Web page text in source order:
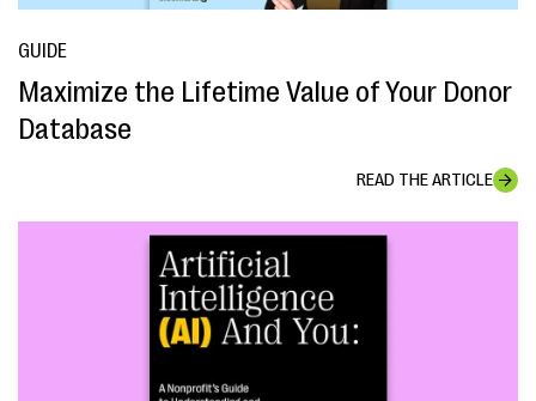
GUIDE
Maximize the Lifetime Value of Your Donor
Database
READ THE ARTICLE